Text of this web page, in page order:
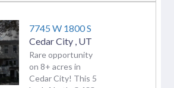
7745 W 1800 S
Cedar City UT
Rare opportunity
on 8+ acres in
Cedar City! This 5